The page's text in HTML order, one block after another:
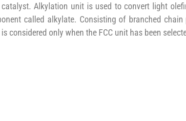
Alkylation unit is used to convert light
called alkylate. Consisting of branched
considered only when the FCC unit has been